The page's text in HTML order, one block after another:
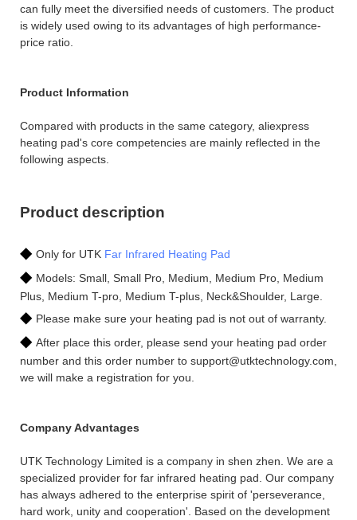
can fully meet the diversified needs of customers. The product
is widely used owing to its advantages of high performance-
price ratio.
Product Information
Compared with products in the same category, aliexpress
heating pad's core competencies are mainly reflected in the
following aspects.
Product description
◆ Only for UTK Far Infrared Heating Pad
◆ Models: Small, Small Pro, Medium, Medium Pro, Medium
Plus, Medium T-pro, Medium T-plus, Neck&Shoulder, Large.
◆ Please make sure your heating pad is not out of warranty.
◆ After place this order, please send your heating pad order
number and this order number to support@utktechnology.com,
we will make a registration for you.
Company Advantages
UTK Technology Limited is a company in shen zhen. We are a
specialized provider for far infrared heating pad. Our company
has always adhered to the enterprise spirit of 'perseverance,
hard work, unity and cooperation'. Based on the development